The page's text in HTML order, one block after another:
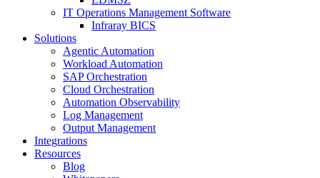
IT Operations Management Software
Infraray BICS
Solutions
Agentic Automation
Workload Automation
SAP Orchestration
Cloud Orchestration
Automation Observability
Log Management
Output Management
Integrations
Resources
Blog